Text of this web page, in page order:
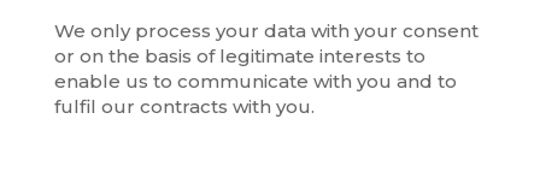
We only process your data with your consent
or on the basis of legitimate interests to
enable us to communicate with you and to
fulfil our contracts with you.